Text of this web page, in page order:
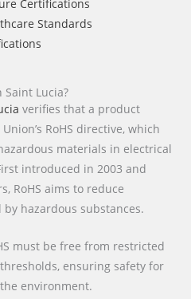
Certifications
Standards
Saint Lucia?
verifies that a product
RoHS directive, which
materials in electrical
introduced in 2003 and
RoHS aims to reduce
hazardous substances.
must be free from restricted
ensuring safety for
environment.